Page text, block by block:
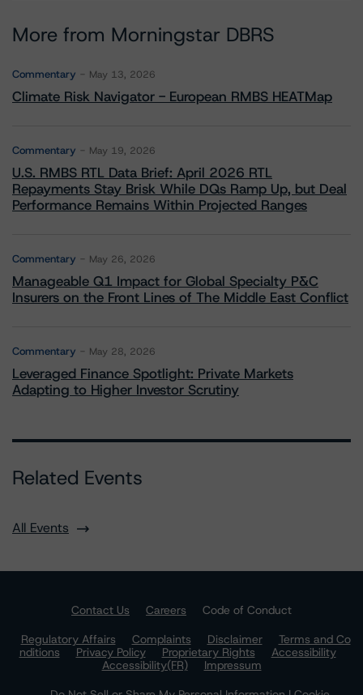
More from Morningstar DBRS
Commentary May 13, 2026
Climate Risk Navigator - European RMBS HEATMap
Commentary May 19, 2026
U.S. RMBS RTL Data Brief: April 2026 RTL
Repayments Stay Brisk While DQs Ramp Up, but Deal
Performance Remains Within Projected Ranges
Commentary May 26, 2026
Manageable Q1 Impact for Global Specialty P&C
Insurers on the Front Lines of The Middle East Conflict
Commentary May 28, 2026
Leveraged Finance Spotlight: Private Markets
Adapting to Higher Investor Scrutiny
Related Events
All Events
Contact Us Careers
Code of Conduct
Regulatory Affairs
Complaints Disclaimer
Terms and Co
nditions
Privacy Policy Proprietary Rights
Accessibility
Accessibility(FR)
Impressum